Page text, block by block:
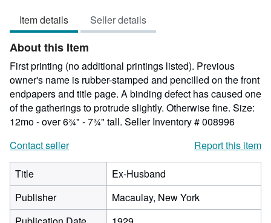
of
5
Item details Seller details
About this Item
First printing (no additional printings listed). Previous
owner's name is rubber-stamped and pencilled on the front
endpapers and title page. A binding defect has caused one
of the gatherings to protrude slightly. Otherwise fine. Size:
12mo - over 6¾" - 7¾" tall. Seller Inventory # 008996
Contact seller
Report this item
Title
Ex-Husband
Publisher
Macaulay, New York